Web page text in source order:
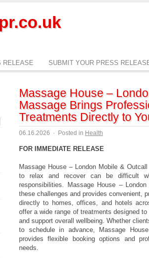
RELEASE SUBMIT YOUR PRESS
Massage House –
Massage Brings
Treatments Directly to
06.16.2026 · Posted in Health
FOR IMMEDIATE RELEASE
Massage House – London Mobile &
to relax and recover can be difficult
responsibilities. Massage House –
these challenges and provides convenient,
directly to homes, offices, and hotels
offer a wide range of treatments designed
and support overall wellbeing. Whether
to schedule in advance, Massage
provides flexible booking options and
needs.